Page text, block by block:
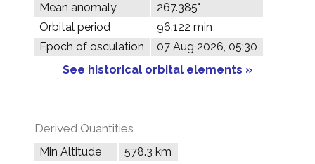
Mean anomaly
267.385°
Orbital period
96.122 min
Epoch of osculation
07 Aug 2026, 05:30
See historical orbital elements »
Derived Quantities
Min Altitude
578.3 km